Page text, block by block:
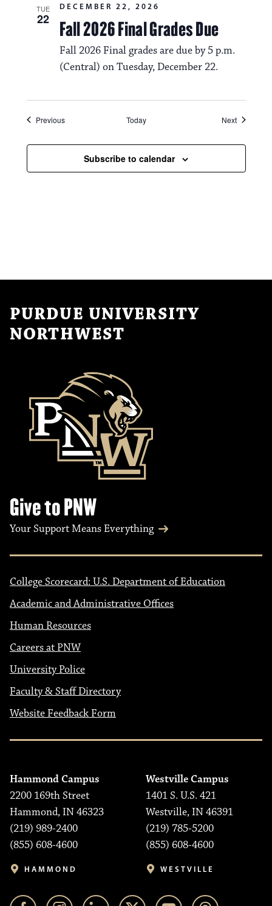
TUE
22 Fall 2026 Final Grades Due
DECEMBER 22, 2026
Fall 2026 Final grades are due by 5 p.m.
(Central) on Tuesday, December 22.
PreviousEvents Today NextEvents
Subscribe to calendar
PURDUE UNIVERSITY
NORTHWEST
Give to PNW
Your Support Means Everything
College Scorecard: U.S. Department of Education
Academic and Administrative Offices
Human Resources
Careers at PNW
University Police
Faculty & Staff Directory
Website Feedback Form
Hammond Campus
2200 169th Street
Hammond, IN 46323
(219) 989-2400
(855) 608-4600
HAMMOND
Westville Campus
1401 S. U.S. 421
Westville, IN 46391
(219) 785-5200
(855) 608-4600
WESTVILLE